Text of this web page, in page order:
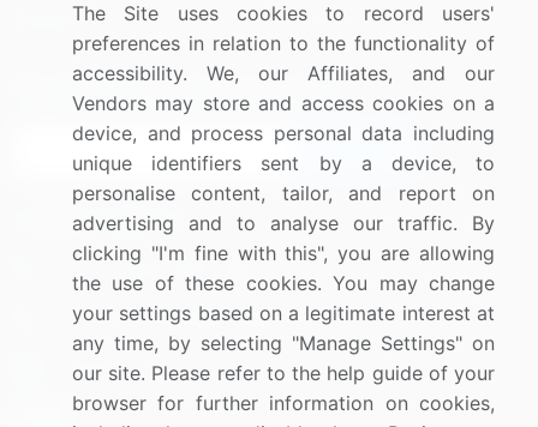
Research
Contact Us
Sign up for offers & promotions
Connect with us
US: (+1) 844-364-1100
UK: (+44) 203-893-3200
Contact Us
The Site uses cookies to record users'
preferences in relation to the functionality of
accessibility. We, our Affiliates, and our
Vendors may store and access cookies on a
device, and process personal data including
unique identifiers sent by a device, to
personalise content, tailor, and report on
advertising and to analyse our traffic. By
clicking "I'm fine with this", you are allowing
the use of these cookies. You may change
your settings based on a legitimate interest at
any time, by selecting "Manage Settings" on
our site. Please refer to the help guide of your
browser for further information on cookies,